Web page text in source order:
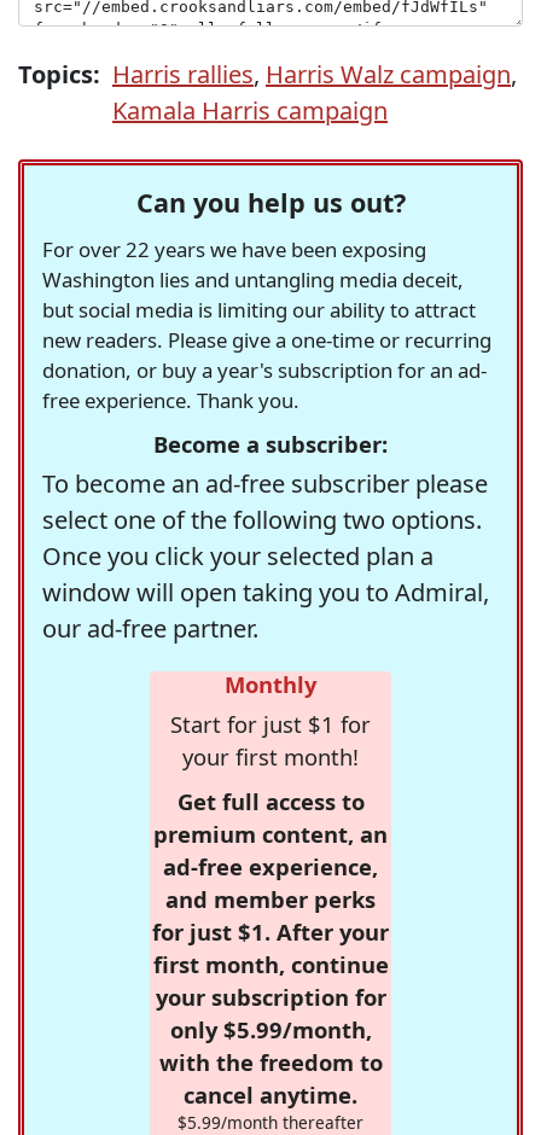
Topics: Harris rallies, Harris Walz campaign,
Kamala Harris campaign
Can you help us out?
For over 22 years we have been exposing
Washington lies and untangling media deceit,
but social media is limiting our ability to attract
new readers. Please give a one-time or recurring
donation, or buy a year's subscription for an ad-
free experience. Thank you.
Become a subscriber:
To become an ad-free subscriber please
select one of the following two options.
Once you click your selected plan a
window will open taking you to Admiral,
our ad-free partner.
Monthly
Start for just $1 for
your first month!
Get full access to
premium content, an
ad-free experience,
and member perks
for just $1. After your
first month, continue
your subscription for
only $5.99/month,
with the freedom to
cancel anytime.
$5.99/month thereafter